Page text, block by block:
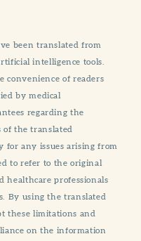
been translated from
intelligence tools.
convenience of readers
by medical
regarding the
of the translated
for any issues arising from
to refer to the original
healthcare professionals
By using the translated
these limitations and
on the information